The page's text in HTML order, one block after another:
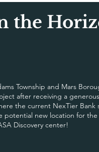
the
Township and Mars
after receiving a
the current NexTier Bank
potential new location for the
Discovery center!